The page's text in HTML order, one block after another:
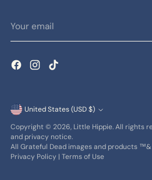
email
Currency
United States (USD $)
Copyright © 2026, Little Hippie. All rights
and privacy notice.
All Grateful Dead images and products ™&
Privacy Policy | Terms of Use